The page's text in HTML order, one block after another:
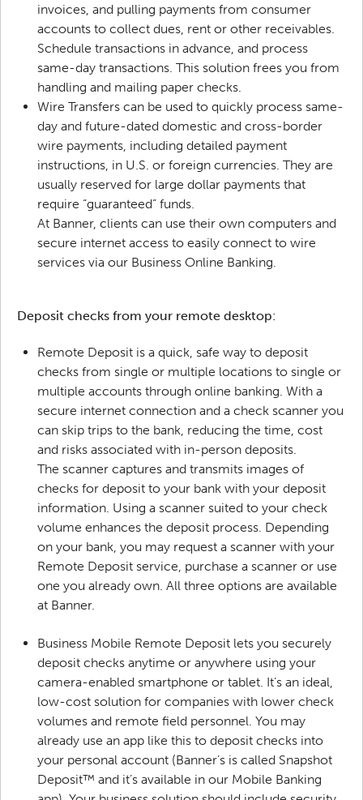
invoices, and pulling payments from consumer
accounts to collect dues, rent or other receivables.
Schedule transactions in advance, and process
same-day transactions. This solution frees you from
handling and mailing paper checks.
Wire Transfers can be used to quickly process same-
day and future-dated domestic and cross-border
wire payments, including detailed payment
instructions, in U.S. or foreign currencies. They are
usually reserved for large dollar payments that
require “guaranteed” funds.
At Banner, clients can use their own computers and
secure internet access to easily connect to wire
services via our Business Online Banking.
Deposit checks from your remote desktop:
Remote Deposit is a quick, safe way to deposit
checks from single or multiple locations to single or
multiple accounts through online banking. With a
secure internet connection and a check scanner you
can skip trips to the bank, reducing the time, cost
and risks associated with in-person deposits.
The scanner captures and transmits images of
checks for deposit to your bank with your deposit
information. Using a scanner suited to your check
volume enhances the deposit process. Depending
on your bank, you may request a scanner with your
Remote Deposit service, purchase a scanner or use
one you already own. All three options are available
at Banner.
Business Mobile Remote Deposit lets you securely
deposit checks anytime or anywhere using your
camera-enabled smartphone or tablet. It’s an ideal,
low-cost solution for companies with lower check
volumes and remote field personnel. You may
already use an app like this to deposit checks into
your personal account (Banner’s is called Snapshot
Deposit™ and it’s available in our Mobile Banking